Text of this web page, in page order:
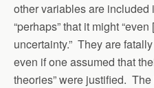
other variables are
“perhaps” that it might
uncertainty.” They are
even if one assumed that
theories” were justified.